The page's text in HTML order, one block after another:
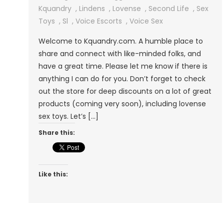
Second
Life
Kquandry , Lindens , Lovense , Second Life , Sex
Toys , Sl ,Voice Escorts ,Voice Sex
Welcome to Kquandry.com. A humble place to
share and connect with like-minded folks, and
have a great time. Please let me know if there is
anything I can do for you. Don’t forget to check
out the store for deep discounts on a lot of great
products (coming very soon), including lovense
sex toys. Let’s […]
Share this:
Like this: